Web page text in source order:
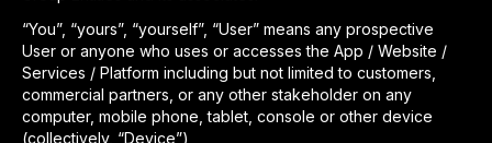
“You”, “yours”, “yourself”, “User” means any prospective
User or anyone who uses or accesses the App / Website /
Services / Platform including but not limited to customers,
commercial partners, or any other stakeholder on any
computer, mobile phone, tablet, console or other device
(collectively, “Device”)